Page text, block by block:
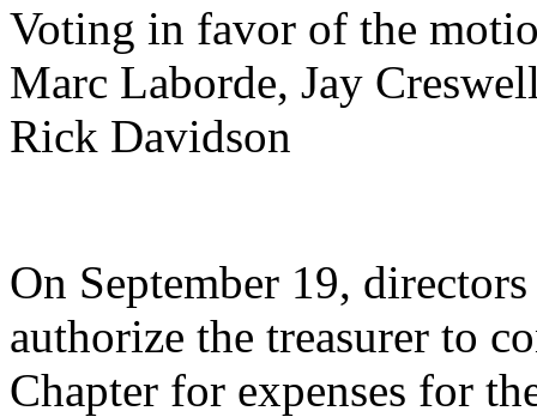
Voting in favor of the
Marc Laborde, Jay
Rick Davidson
On September 19,
authorize the treasurer to
Chapter for expenses for